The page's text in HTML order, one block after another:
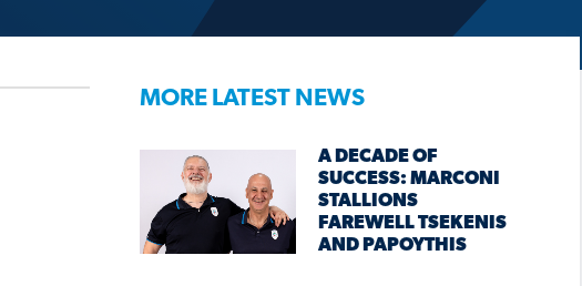
MORE LATEST NEWS
A DECADE OF
SUCCESS: MARCONI
STALLIONS
FAREWELL TSEKENIS
AND PAPOYTHIS